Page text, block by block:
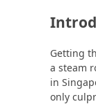
Getting
a steam
in
only